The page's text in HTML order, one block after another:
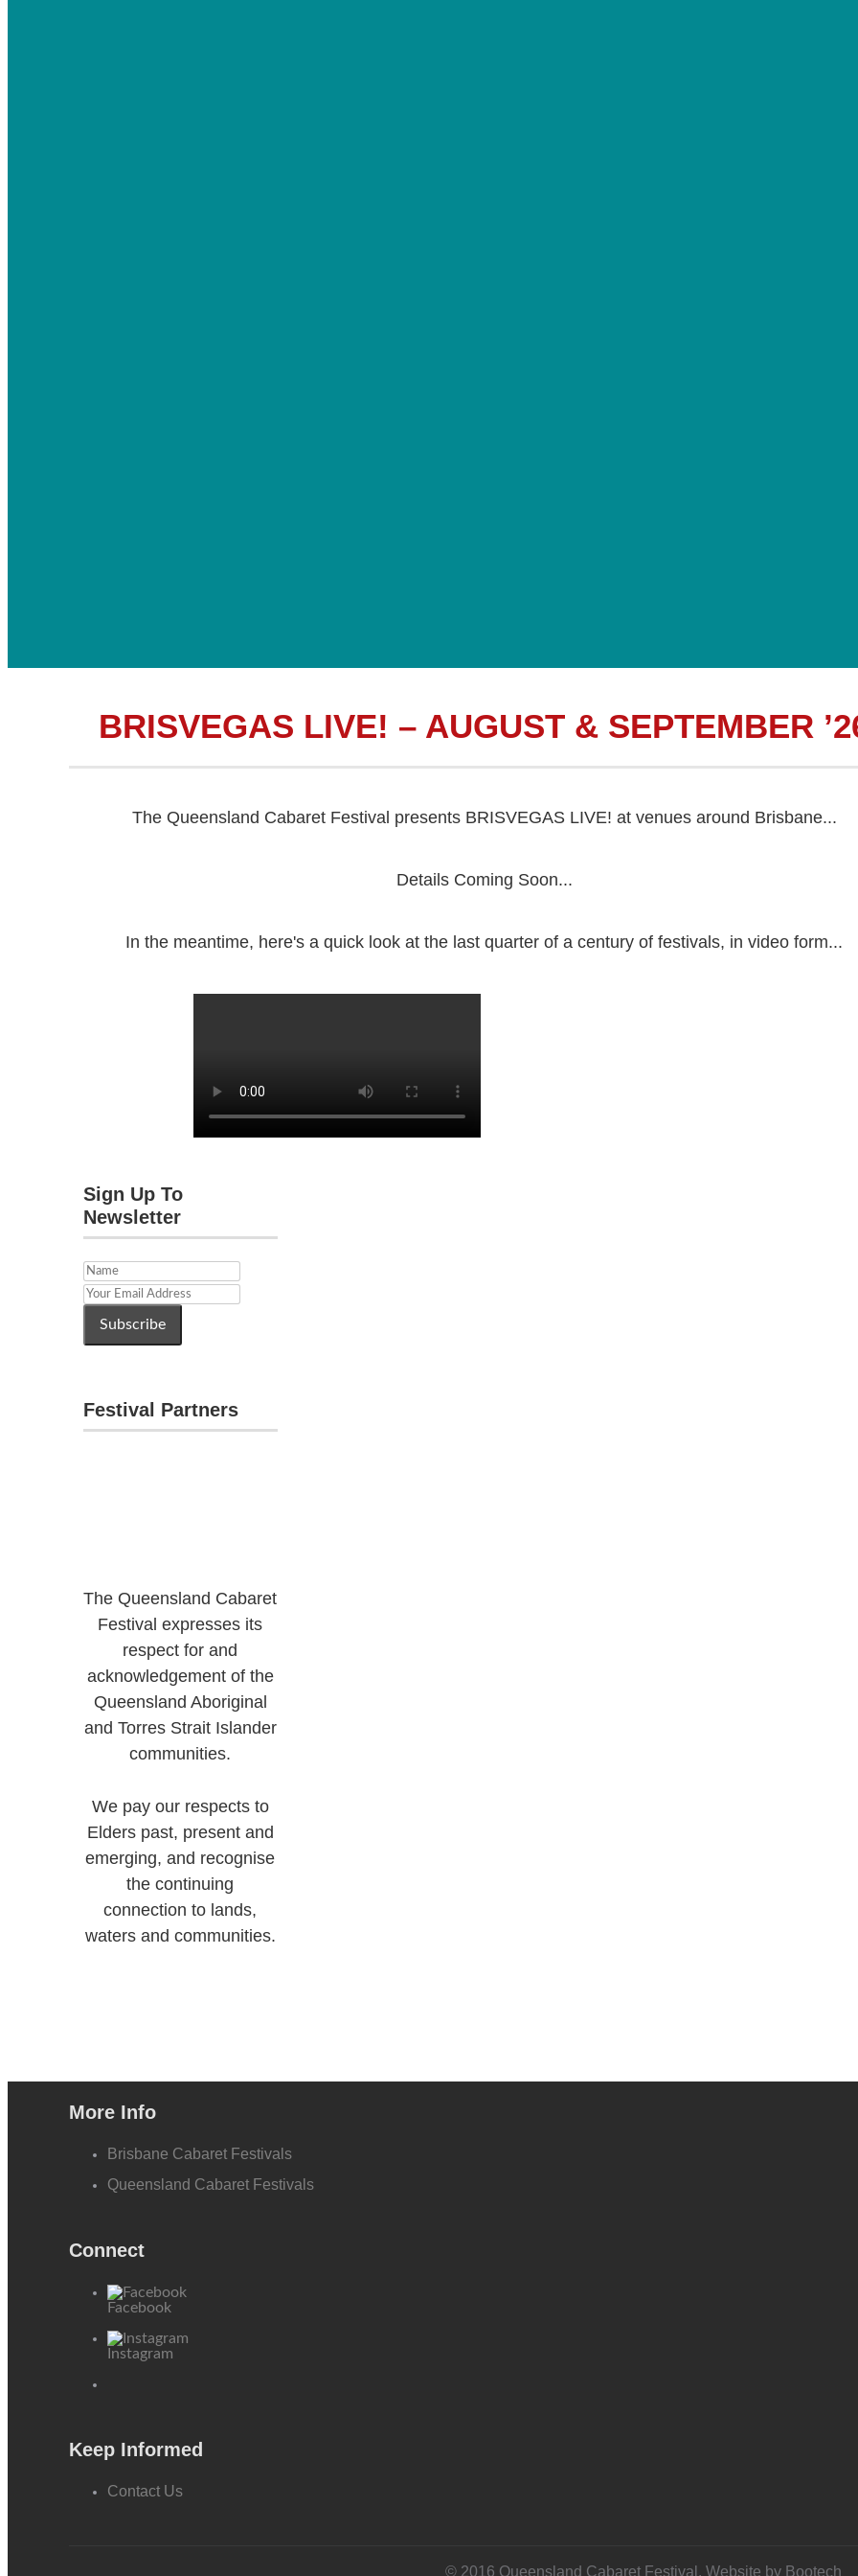
BRISVEGAS LIVE! – AUGUST & SEPTEMBER
The Queensland Cabaret Festival presents BRISVEGAS LIVE! at venues around Brisbane...
Details Coming Soon...
In the meantime, here's a quick look at the last quarter of a century of festivals, in video form...
Sign Up To
Newsletter
Festival Partners
The Queensland Cabaret
Festival expresses its
respect for and
acknowledgement of the
Queensland Aboriginal
and Torres Strait Islander
communities.
We pay our respects to
Elders past, present and
emerging, and recognise
the continuing
connection to lands,
waters and communities.
More Info
Brisbane Cabaret Festivals
Queensland Cabaret Festivals
Connect
Facebook
Instagram
Keep Informed
Contact Us
© 2016 Queensland Cabaret Festival. Website by Bootech